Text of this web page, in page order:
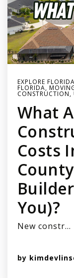
EXPLORE FLORIDA
FLORIDA,
CONSTRUCTION,
What
Costs
You)?
New constr…
by